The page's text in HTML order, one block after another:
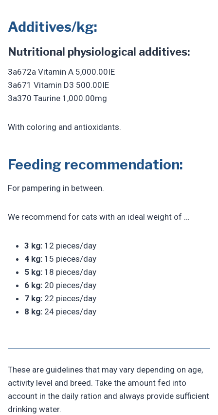
Additives/kg:
Nutritional physiological additives:
3a672a Vitamin A 5,000.00IE
3a671 Vitamin D3 500.00IE
3a370 Taurine 1,000.00mg
With coloring and antioxidants.
Feeding recommendation:
For pampering in between.
We recommend for cats with an ideal weight of …
3 kg: 12 pieces/day
4 kg: 15 pieces/day
5 kg: 18 pieces/day
6 kg: 20 pieces/day
7 kg: 22 pieces/day
8 kg: 24 pieces/day
These are guidelines that may vary depending on age,
activity level and breed. Take the amount fed into
account in the daily ration and always provide sufficient
drinking water.